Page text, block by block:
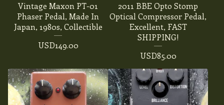
Vintage Maxon PT-01
Phaser Pedal, Made In
Japan, 1980s, Collectible
USD149.00
2011 BBE Opto Stomp
Optical Compressor Pedal,
Excellent, FAST
SHIPPING!
USD85.00